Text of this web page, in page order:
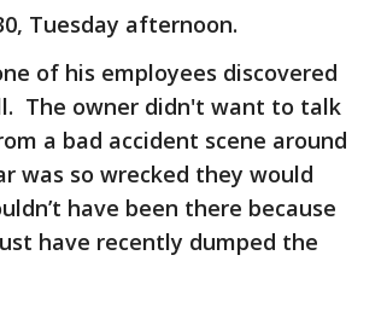
Tuesday afternoon.
of his employees discovered
The owner didn't want to talk
a bad accident scene around
was so wrecked they would
have been there because
have recently dumped the